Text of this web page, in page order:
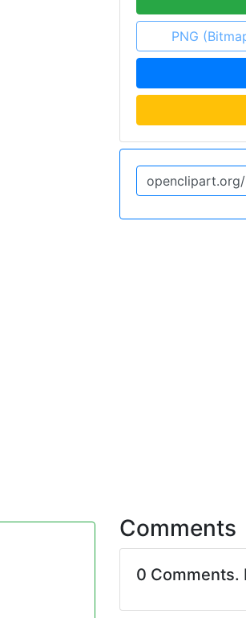
PNG
Comments
0 Comments.